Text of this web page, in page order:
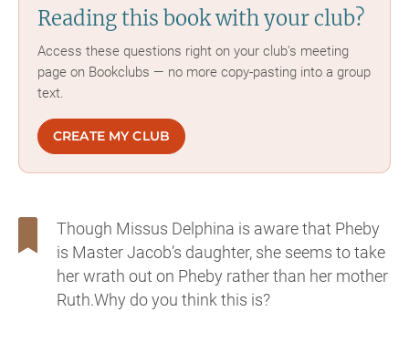
Reading this book with your club?
Access these questions right on your club's meeting
page on Bookclubs — no more copy-pasting into a group
text.
CREATE MY CLUB
Though Missus Delphina is aware that Pheby
is Master Jacob’s daughter, she seems to take
her wrath out on Pheby rather than her mother
Ruth.Why do you think this is?